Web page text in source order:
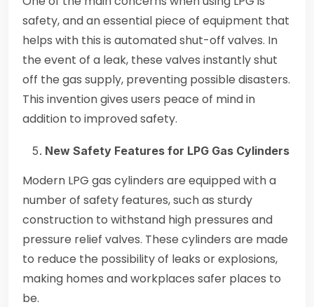
safety, and an essential piece of equipment that
helps with this is automated shut-off valves. In
the event of a leak, these valves instantly shut
off the gas supply, preventing possible disasters.
This invention gives users peace of mind in
addition to improved safety.
New Safety Features for LPG Gas Cylinders
Modern LPG gas cylinders are equipped with a
number of safety features, such as sturdy
construction to withstand high pressures and
pressure relief valves. These cylinders are made
to reduce the possibility of leaks or explosions,
making homes and workplaces safer places to
be.